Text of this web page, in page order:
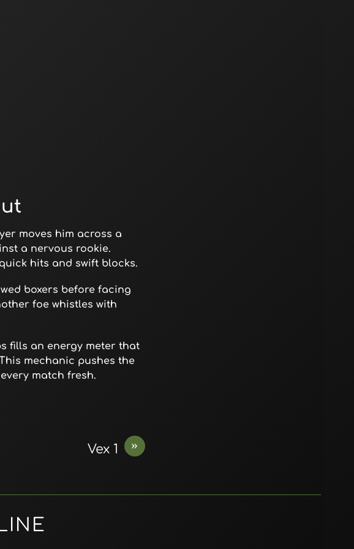
moves him across a
a nervous rookie.
hits and swift blocks.
boxers before facing
foe whistles with
fills an energy meter that
mechanic pushes the
match fresh.
»
Vex 1